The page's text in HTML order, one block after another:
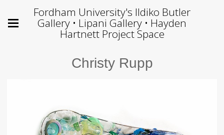
Fordham University's Ildiko Butler
Gallery • Lipani Gallery • Hayden
Hartnett Project Space
Christy Rupp